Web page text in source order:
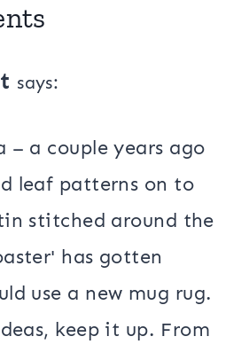
says:
– a couple years ago
leaf patterns on to
stitched around the
has gotten
use a new mug rug.
keep it up. From